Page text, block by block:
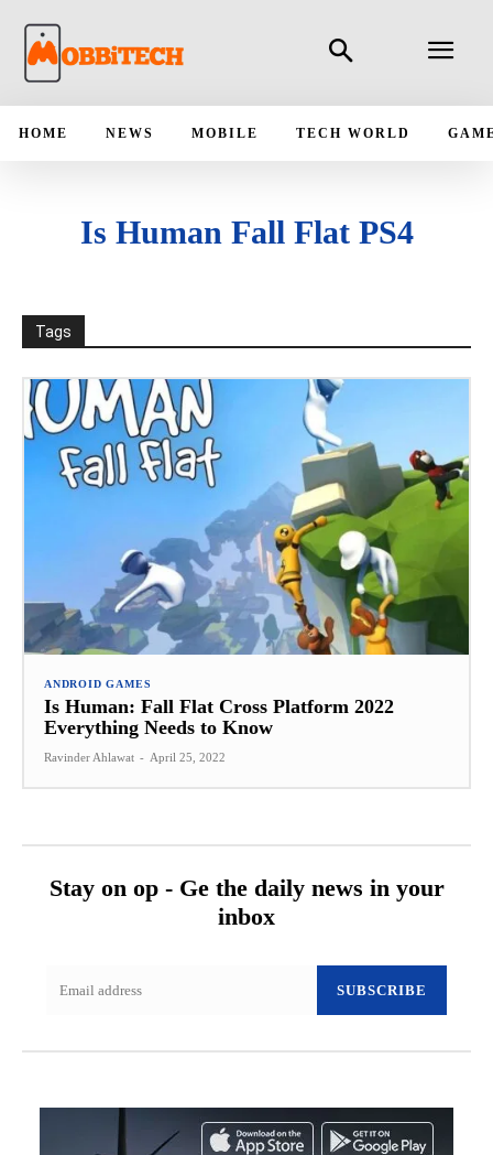
HOME NEWS MOBILE TECH WORLD
Is Human Fall Flat PS4
Tags
ANDROID GAMES
Is Human: Fall Flat Cross Platform 2022
Everything Needs to Know
Ravinder Ahlawat - April 25, 2022
Stay on op - Ge the daily news in your
inbox
SUBSCRIBE